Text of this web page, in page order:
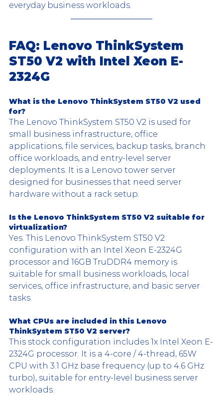
everyday business workloads.
FAQ: Lenovo ThinkSystem
ST50 V2 with Intel Xeon E-
2324G
What is the Lenovo ThinkSystem ST50 V2 used
for?
The Lenovo ThinkSystem ST50 V2 is used for
small business infrastructure, office
applications, file services, backup tasks, branch
office workloads, and entry-level server
deployments. It is a Lenovo tower server
designed for businesses that need server
hardware without a rack setup.
Is the Lenovo ThinkSystem ST50 V2 suitable for
virtualization?
Yes. This Lenovo ThinkSystem ST50 V2
configuration with an Intel Xeon E-2324G
processor and 16GB TruDDR4 memory is
suitable for small business workloads, local
services, office infrastructure, and basic server
tasks.
What CPUs are included in this Lenovo
ThinkSystem ST50 V2 server?
This stock configuration includes 1x Intel Xeon E-
2324G processor. It is a 4-core / 4-thread, 65W
CPU with 3.1 GHz base frequency (up to 4.6 GHz
turbo), suitable for entry-level business server
workloads.